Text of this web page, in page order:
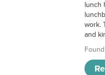
lunch
work.
and